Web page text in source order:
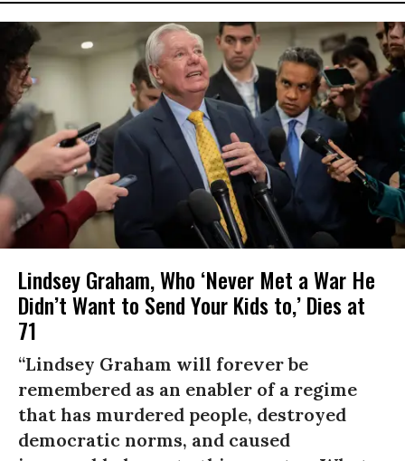
Lindsey Graham, Who ‘Never Met a War He
Didn’t Want to Send Your Kids to,’ Dies at
71
“Lindsey Graham will forever be
remembered as an enabler of a regime
that has murdered people, destroyed
democratic norms, and caused